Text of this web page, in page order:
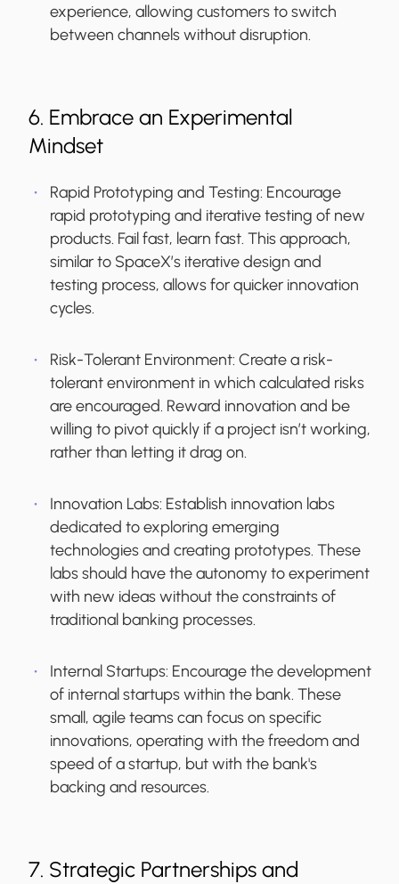
experience, allowing customers to switch
between channels without disruption.
6. Embrace an Experimental
Mindset
Rapid Prototyping and Testing: Encourage
rapid prototyping and iterative testing of new
products. Fail fast, learn fast. This approach,
similar to SpaceX’s iterative design and
testing process, allows for quicker innovation
cycles.
Risk-Tolerant Environment: Create a risk-
tolerant environment in which calculated risks
are encouraged. Reward innovation and be
willing to pivot quickly if a project isn’t working,
rather than letting it drag on.
Innovation Labs: Establish innovation labs
dedicated to exploring emerging
technologies and creating prototypes. These
labs should have the autonomy to experiment
with new ideas without the constraints of
traditional banking processes.
Internal Startups: Encourage the development
of internal startups within the bank. These
small, agile teams can focus on specific
innovations, operating with the freedom and
speed of a startup, but with the bank's
backing and resources.
7. Strategic Partnerships and